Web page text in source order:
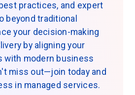
practices, and expert
beyond traditional
your decision-making
by aligning your
with modern business
miss out—join today and
in managed services.